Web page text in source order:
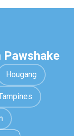
Hougang